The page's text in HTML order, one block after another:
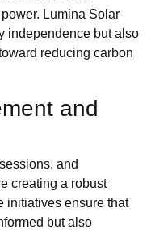
Lumina Solar
independence but also
reducing carbon
and
and
creating a robust
initiatives ensure that
but also